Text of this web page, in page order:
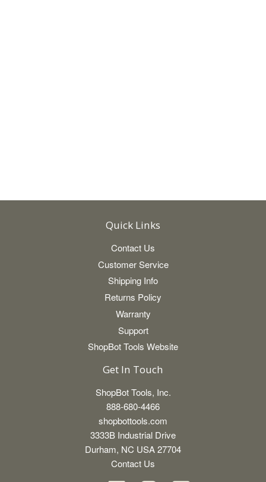
Quick Links
Contact Us
Customer Service
Shipping Info
Returns Policy
Warranty
Support
ShopBot Tools Website
Get In Touch
ShopBot Tools, Inc.
888-680-4466
shopbottools.com
3333B Industrial Drive
Durham, NC USA 27704
Contact Us